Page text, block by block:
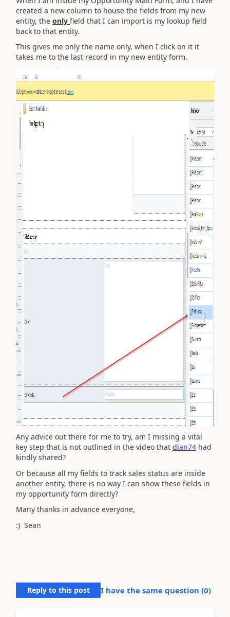
created a new column to house the fields from my new
entity, the only field that I can import is my lookup field
back to that entity.
This gives me only the name only, when I click on it it
takes me to the last record in my new entity form.
Any advice out there for me to try, am I missing a vital
key step that is not outlined in the video that dian74 had
kindly shared?
Or because all my fields to track sales status are inside
another entity, there is no way I can show these fields in
my opportunity form directly?
Many thanks in advance everyone,
:) Sean
Reply to this post I have the same question (0)